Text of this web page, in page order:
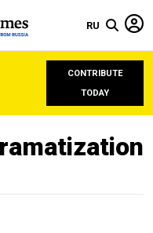
RU
CONTRIBUTE
TODAY